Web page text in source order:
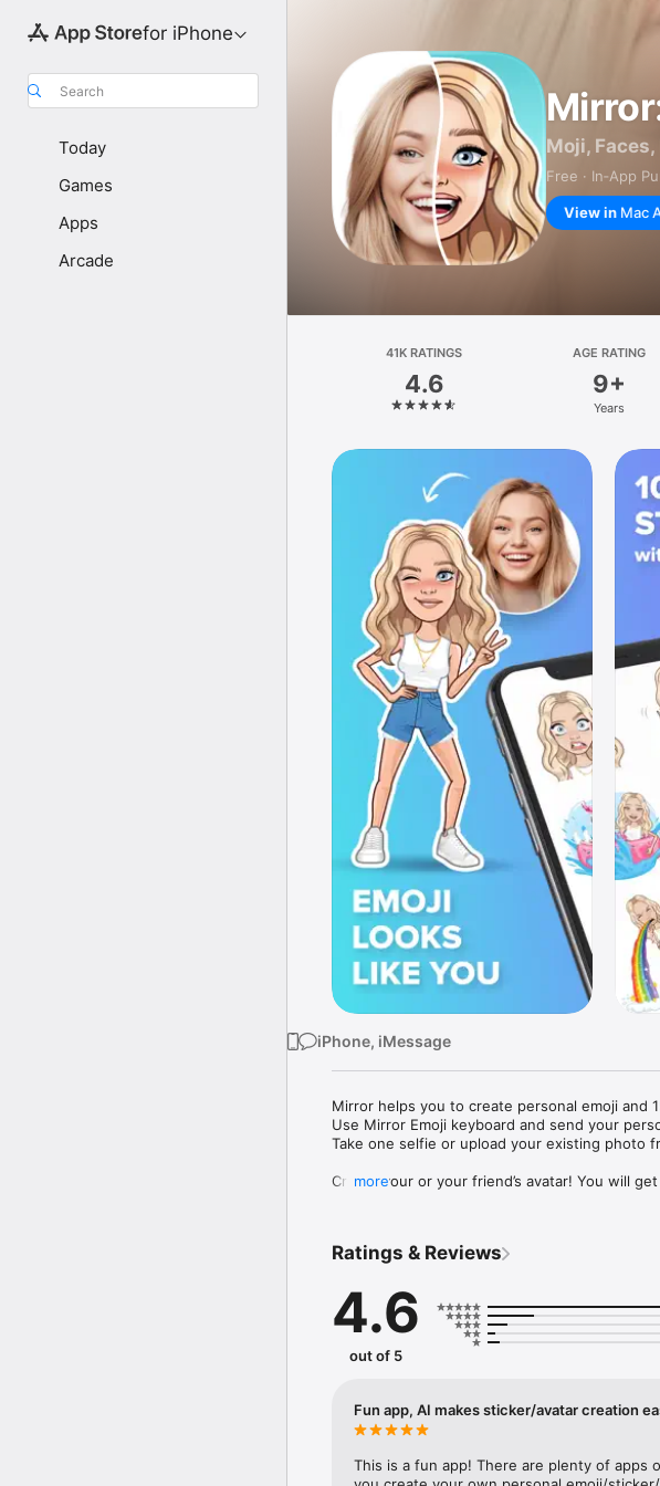
for iPhone
Search
Today
Games
Apps
Arcade
Moji,
Free · In‑App
View in Mac
41K RATINGS
4.6
AGE RATING
9+
Years
iPhone, iMessage
Mirror helps you to create personal emoji and
Use Mirror Emoji keyboard and send your
Take one selfie or upload your existing photo
Create your or your friend’s avatar! You will
Mirror Keyboard gives you suggestions for
Mirror App has hundreds of personal emojis
send to your friends - we create new stickers
simply add more fun to your texts! Get your
with animoji!
hats, makeup and clothes – you will look
more
Ratings & Reviews
4.6
out of 5
Fun app, AI makes sticker/avatar creation
This is a fun app! There are plenty of apps